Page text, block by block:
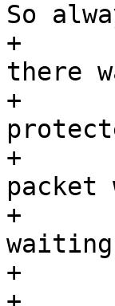
So
+
there
+
+
packet
+
+